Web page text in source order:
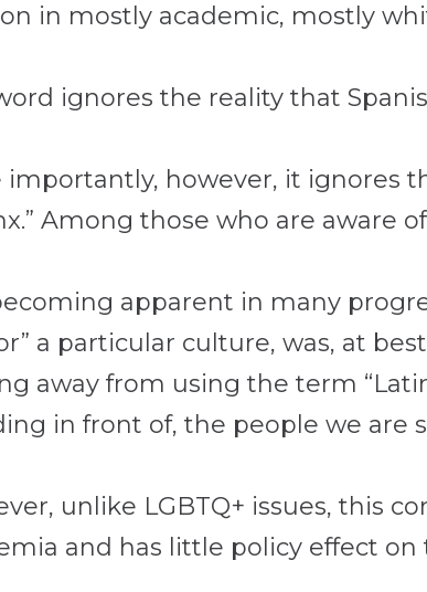
in mostly academic, mostly
ignores the reality that
importantly, however, it ignores
Among those who are aware
apparent in many
a particular culture, was, at
away from using the term
in front of, the people we are
unlike LGBTQ+ issues, this
and has little policy effect on